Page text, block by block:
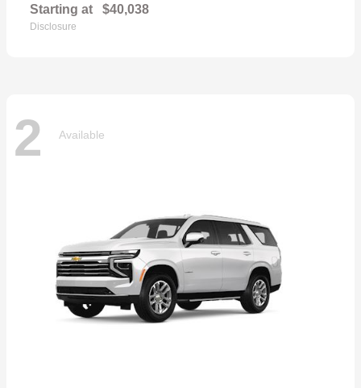
Starting at $40,038
Disclosure
2 Available